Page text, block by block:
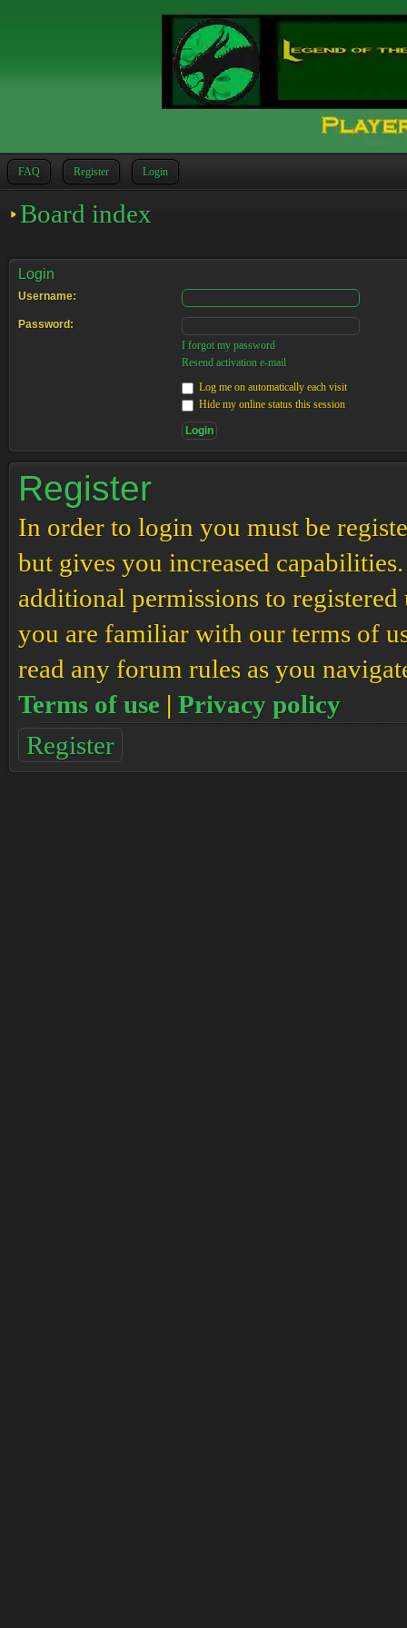
FAQ Register Login
Board index
Login
Username:
Password:
I forgot my password
Resend activation e-mail
Log me on automatically each visit
Hide my online status this session
Register
In order to login you must be
but gives you increased
additional permissions to registered
you are familiar with our terms of
read any forum rules as you
Terms of use | Privacy policy
Register